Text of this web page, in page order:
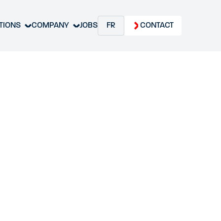
COMPANY JOBS FR CONTACT